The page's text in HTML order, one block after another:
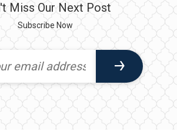
Miss Our Next Post
Subscribe Now